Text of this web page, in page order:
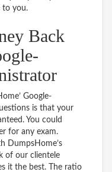
to you.
Back
Google-
is that your
You could
for any exam.
DumpsHome’s
of our clientele
it the best. The ratio